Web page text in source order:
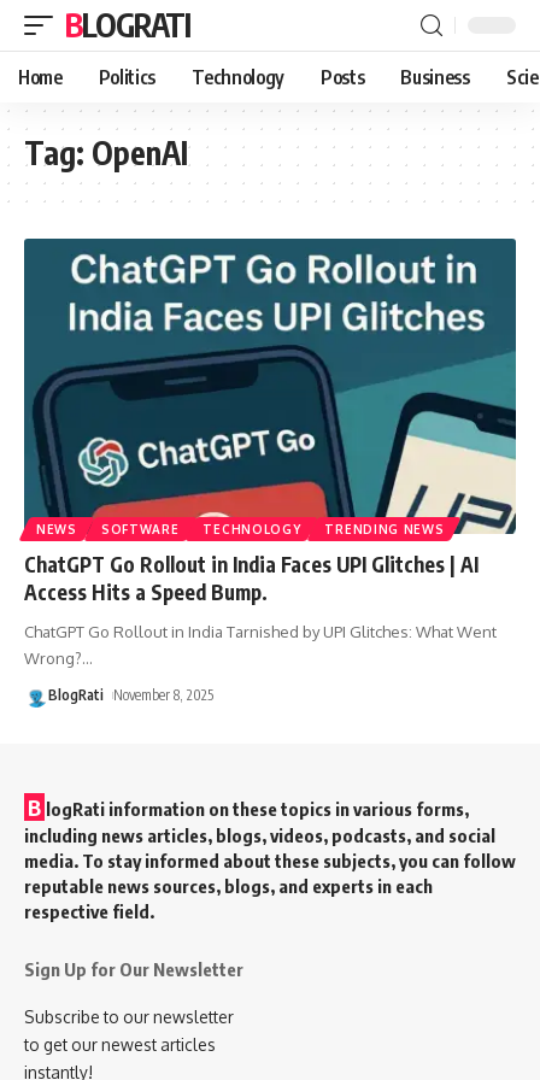
BLOGRATI
Home Politics Technology Posts Business
Tag: OpenAI
NEWS SOFTWARE TECHNOLOGY TRENDING NEWS
ChatGPT Go Rollout in India Faces UPI Glitches | AI
Access Hits a Speed Bump.
ChatGPT Go Rollout in India Tarnished by UPI Glitches: What Went
Wrong?…
BlogRati November 8, 2025
B logRati information on these topics in various forms,
including news articles, blogs, videos, podcasts, and social
media. To stay informed about these subjects, you can follow
reputable news sources, blogs, and experts in each
respective field.
Sign Up for Our Newsletter
Subscribe to our newsletter
to get our newest articles
instantly!